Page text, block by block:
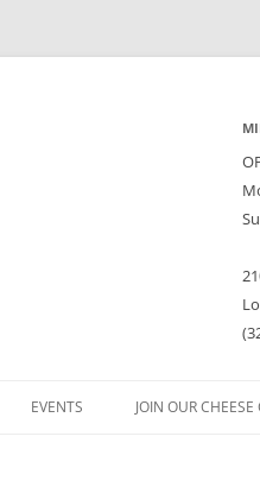
EVENTS JOIN OUR CHEESE